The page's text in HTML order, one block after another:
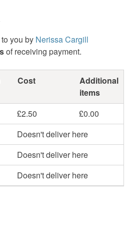
you by Nerissa Cargill
of receiving payment.
Cost
Additional
items
£2.50
£0.00
Doesn't deliver here
Doesn't deliver here
Doesn't deliver here